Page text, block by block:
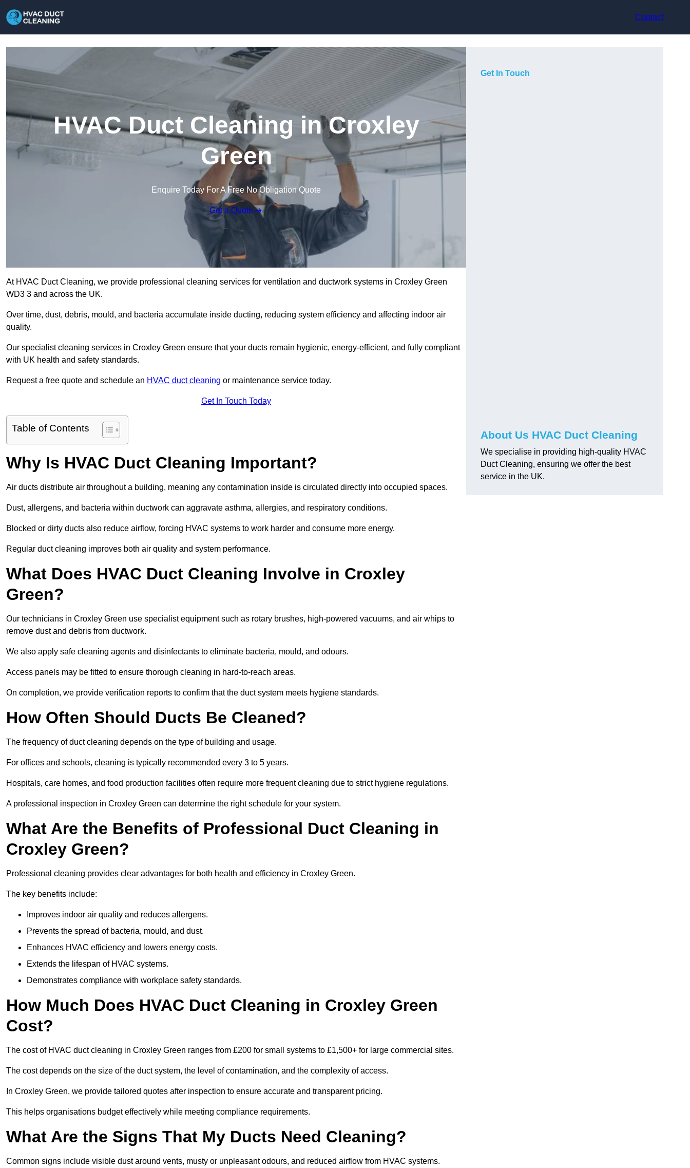
Contact
HVAC Duct Cleaning in Croxley
Green
Enquire Today For A Free No Obligation Quote
Get a Quote
At HVAC Duct Cleaning, we provide professional cleaning services for ventilation and ductwork systems in Croxley Green
WD3 3 and across the UK.
Over time, dust, debris, mould, and bacteria accumulate inside ducting, reducing system efficiency and affecting indoor air
quality.
Our specialist cleaning services in Croxley Green ensure that your ducts remain hygienic, energy-efficient, and fully compliant
with UK health and safety standards.
Request a free quote and schedule an HVAC duct cleaning or maintenance service today.
Get In Touch Today
Table of Contents
Why Is HVAC Duct Cleaning Important?
Air ducts distribute air throughout a building, meaning any contamination inside is circulated directly into occupied spaces.
Dust, allergens, and bacteria within ductwork can aggravate asthma, allergies, and respiratory conditions.
Blocked or dirty ducts also reduce airflow, forcing HVAC systems to work harder and consume more energy.
Regular duct cleaning improves both air quality and system performance.
What Does HVAC Duct Cleaning Involve in Croxley
Green?
Our technicians in Croxley Green use specialist equipment such as rotary brushes, high-powered vacuums, and air whips to
remove dust and debris from ductwork.
We also apply safe cleaning agents and disinfectants to eliminate bacteria, mould, and odours.
Access panels may be fitted to ensure thorough cleaning in hard-to-reach areas.
On completion, we provide verification reports to confirm that the duct system meets hygiene standards.
How Often Should Ducts Be Cleaned?
The frequency of duct cleaning depends on the type of building and usage.
For offices and schools, cleaning is typically recommended every 3 to 5 years.
Hospitals, care homes, and food production facilities often require more frequent cleaning due to strict hygiene regulations.
A professional inspection in Croxley Green can determine the right schedule for your system.
What Are the Benefits of Professional Duct Cleaning in
Croxley Green?
Professional cleaning provides clear advantages for both health and efficiency in Croxley Green.
The key benefits include:
Improves indoor air quality and reduces allergens.
Prevents the spread of bacteria, mould, and dust.
Enhances HVAC efficiency and lowers energy costs.
Extends the lifespan of HVAC systems.
Demonstrates compliance with workplace safety standards.
How Much Does HVAC Duct Cleaning in Croxley Green
Cost?
The cost of HVAC duct cleaning in Croxley Green ranges from £200 for small systems to £1,500+ for large commercial sites.
The cost depends on the size of the duct system, the level of contamination, and the complexity of access.
In Croxley Green, we provide tailored quotes after inspection to ensure accurate and transparent pricing.
This helps organisations budget effectively while meeting compliance requirements.
What Are the Signs That My Ducts Need Cleaning?
Common signs include visible dust around vents, musty or unpleasant odours, and reduced airflow from HVAC systems.
Get In Touch
About Us HVAC Duct Cleaning
We specialise in providing high-quality HVAC
Duct Cleaning, ensuring we offer the best
service in the UK.